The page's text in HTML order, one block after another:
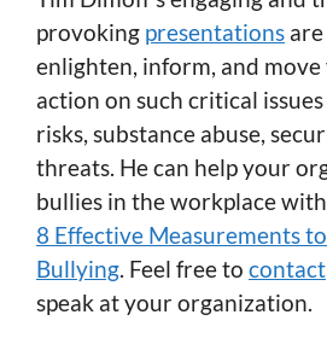
provoking presentations
enlighten, inform, and
action on such critical
risks, substance abuse,
threats. He can help your
bullies in the workplace
8 Effective Measurements
Bullying . Feel free to contact
speak at your organization.